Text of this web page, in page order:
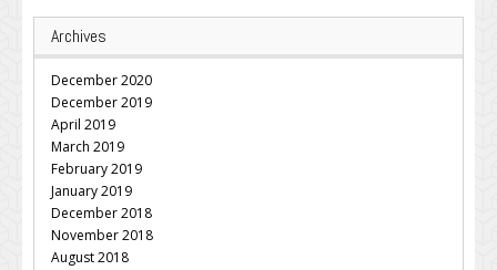
Archives
December 2020
December 2019
April 2019
March 2019
February 2019
January 2019
December 2018
November 2018
August 2018